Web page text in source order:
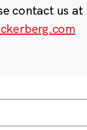
contact us at